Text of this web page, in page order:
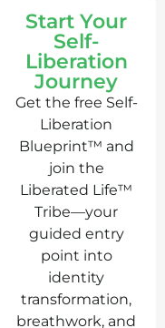
Start Your
Self-
Liberation
Journey
Get the free Self-
Liberation
Blueprint™ and
join the
Liberated Life™
Tribe—your
guided entry
point into
identity
transformation,
breathwork, and